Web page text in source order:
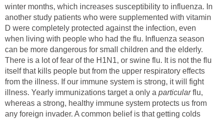
winter months, which increases susceptibility to influenza. In
another study patients who were supplemented with vitamin
D were completely protected against the infection, even
when living with people who had the flu. Influenza season
can be more dangerous for small children and the elderly.
There is a lot of fear of the H1N1, or swine flu. It is not the flu
itself that kills people but from the upper respiratory effects
from the illness. If our immune system is strong, it will fight
illness. Yearly immunizations target a only a particularflu,
whereas a strong, healthy immune system protects us from
any foreign invader. A common belief is that getting colds